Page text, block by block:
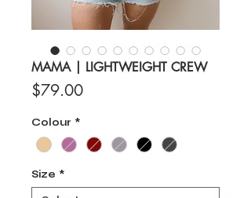
MAMA | LIGHTWEIGHT CREW
$79.00Price
Colour *
Size *